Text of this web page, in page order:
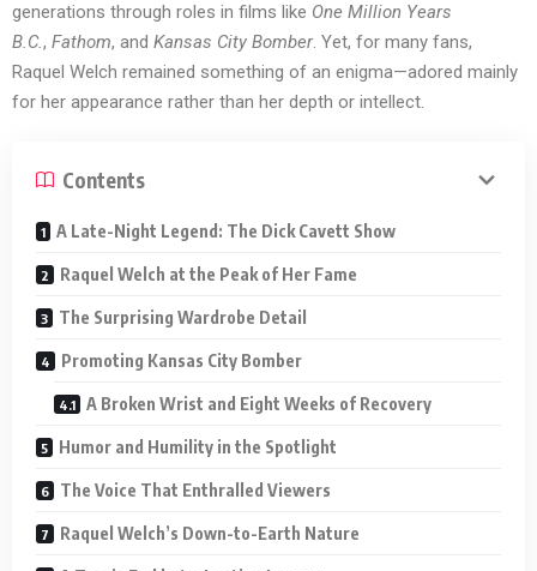
generations through roles in films like One Million Years
B.C., Fathom, and Kansas City Bomber. Yet, for many fans,
Raquel Welch remained something of an enigma—adored mainly
for her appearance rather than her depth or intellect.
Contents
A Late-Night Legend: The Dick Cavett Show
Raquel Welch at the Peak of Her Fame
The Surprising Wardrobe Detail
Promoting Kansas City Bomber
A Broken Wrist and Eight Weeks of Recovery
Humor and Humility in the Spotlight
The Voice That Enthralled Viewers
Raquel Welch’s Down-to-Earth Nature